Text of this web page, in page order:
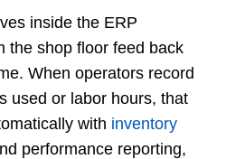
inside the ERP
the shop floor feed back
When operators record
used or labor hours, that
with inventory
performance reporting,